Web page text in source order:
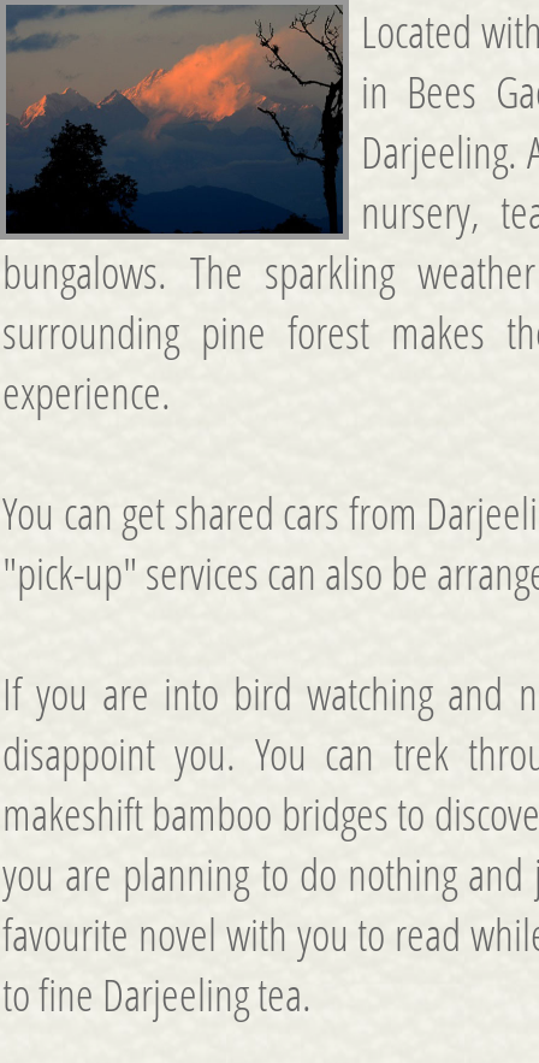
Located
in Bees
Darjeeling.
nursery,
bungalows. The sparkling
surrounding pine forest makes
experience.
You can get shared cars from
"pick-up" services can also be
If you are into bird watching and
disappoint you. You can trek
makeshift bamboo bridges to
you are planning to do nothing
favourite novel with you to read
to fine Darjeeling tea.